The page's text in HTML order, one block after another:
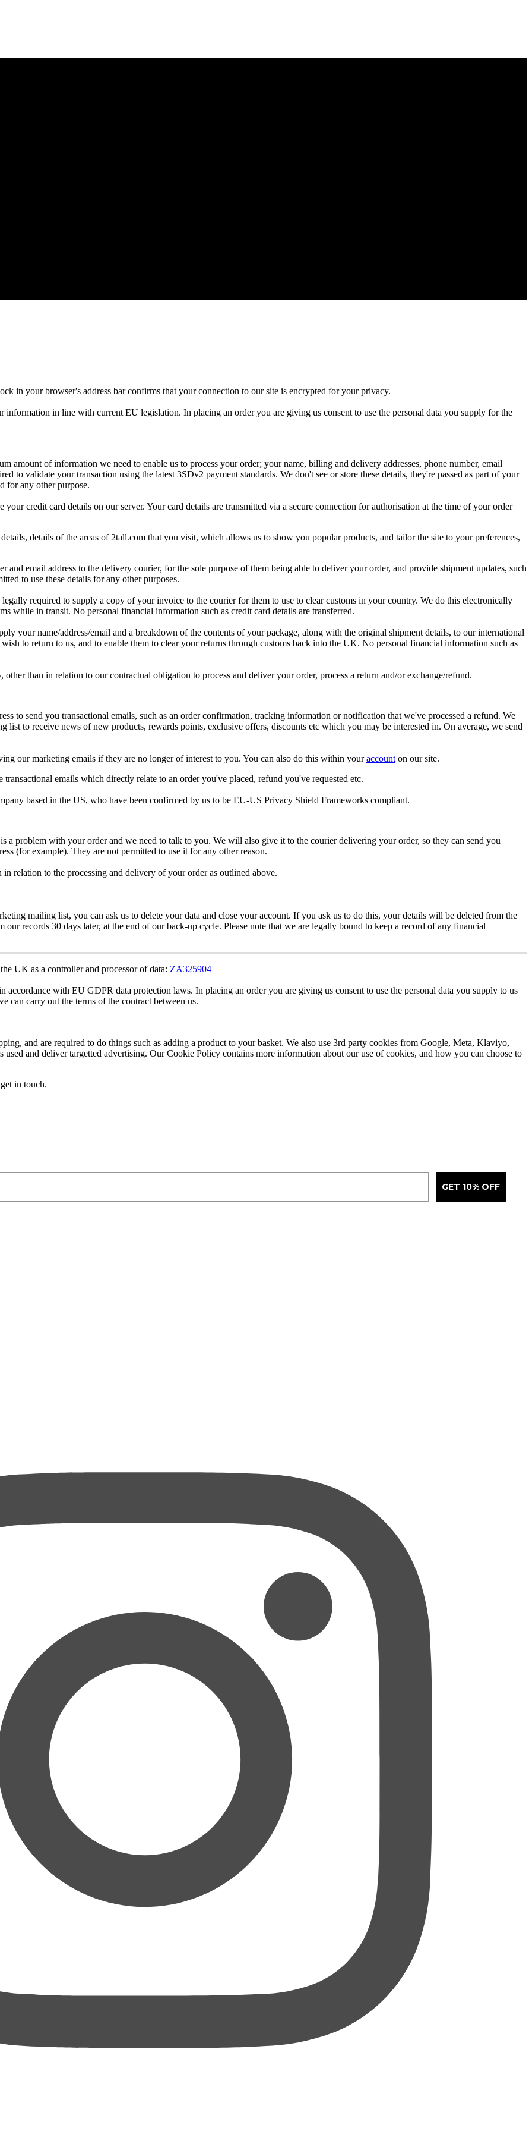
in your browser's address bar confirms that your connection to our site is encrypted for your privacy.
information in line with current EU legislation. In placing an order you are giving us consent to use the personal data you supply for the
amount of information we need to enable us to process your order; your name, billing and delivery addresses, phone number, email
to validate your transaction using the latest 3SDv2 payment standards. We don't see or store these details, they're passed as part of your
for any other purpose.
your credit card details on our server. Your card details are transmitted via a secure connection for authorisation at the time of your order
details, details of the areas of 2tall.com that you visit, which allows us to show you popular products, and tailor the site to your preferences,
and email address to the delivery courier, for the sole purpose of them being able to deliver your order, and provide shipment updates, such
to use these details for any other purposes.
legally required to supply a copy of your invoice to the courier for them to use to clear customs in your country. We do this electronically
while in transit. No personal financial information such as credit card details are transferred.
your name/address/email and a breakdown of the contents of your package, along with the original shipment details, to our international
wish to return to us, and to enable them to clear your returns through customs back into the UK. No personal financial information such as
, other than in relation to our contractual obligation to process and deliver your order, process a return and/or exchange/refund.
to send you transactional emails, such as an order confirmation, tracking information or notification that we've processed a refund. We
list to receive news of new products, rewards points, exclusive offers, discounts etc which you may be interested in. On average, we send
our marketing emails if they are no longer of interest to you. You can also do this within your account on our site.
transactional emails which directly relate to an order you've placed, refund you've requested etc.
based in the US, who have been confirmed by us to be EU-US Privacy Shield Frameworks compliant.
is a problem with your order and we need to talk to you. We will also give it to the courier delivering your order, so they can send you
(for example). They are not permitted to use it for any other reason.
in relation to the processing and delivery of your order as outlined above.
mailing list, you can ask us to delete your data and close your account. If you ask us to do this, your details will be deleted from the
our records 30 days later, at the end of our back-up cycle. Please note that we are legally bound to keep a record of any financial
the UK as a controller and processor of data: ZA325904
accordance with EU GDPR data protection laws. In placing an order you are giving us consent to use the personal data you supply to us
can carry out the terms of the contract between us.
, and are required to do things such as adding a product to your basket. We also use 3rd party cookies from Google, Meta, Klaviyo,
used and deliver targetted advertising. Our Cookie Policy contains more information about our use of cookies, and how you can choose to
get in touch.
GET 10% OFF